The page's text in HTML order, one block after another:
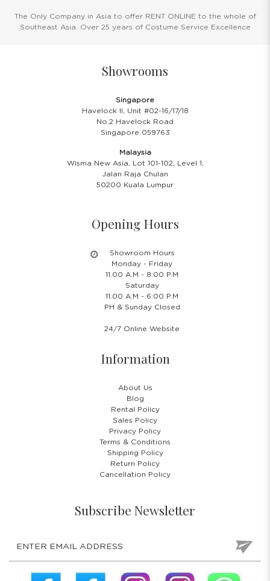
The Only Company in Asia to offer RENT ONLINE to the whole of
Southeast Asia. Over 25 years of Costume Service Excellence
Showrooms
Singapore
Havelock II, Unit #02-16/17/18
No.2 Havelock Road
Singapore 059763
Malaysia
Wisma New Asia, Lot 101-102, Level 1,
Jalan Raja Chulan
50200 Kuala Lumpur
Opening Hours
Showroom Hours
Monday - Friday
11.00 A.M - 8:00 P.M
Saturday
11.00 A.M - 6:00 P.M
PH & Sunday Closed
24/7 Online Website
Information
About Us
Blog
Rental Policy
Sales Policy
Privacy Policy
Terms & Conditions
Shipping Policy
Return Policy
Cancellation Policy
Subscribe Newsletter